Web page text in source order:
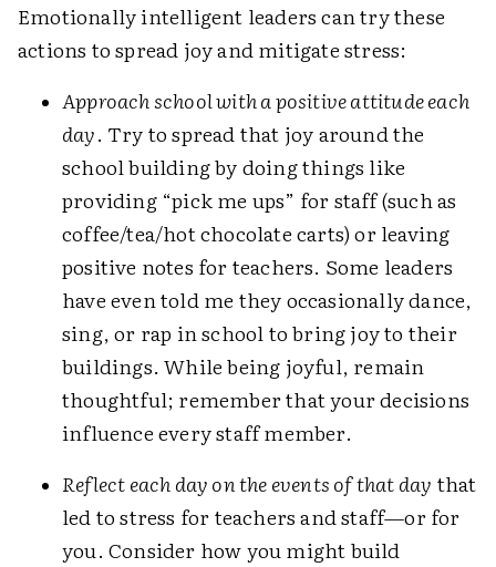
Emotionally intelligent leaders can try these
actions to spread joy and mitigate stress:
Approach school with a positive attitude each
day. Try to spread that joy around the
school building by doing things like
providing “pick me ups” for staff (such as
coffee/tea/hot chocolate carts) or leaving
positive notes for teachers. Some leaders
have even told me they occasionally dance,
sing, or rap in school to bring joy to their
buildings. While being joyful, remain
thoughtful; remember that your decisions
influence every staff member.
Reflect each day on the events of that day that
led to stress for teachers and staff—or for
you. Consider how you might build